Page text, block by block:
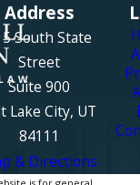
Address
South State
Street
Suite 900
Lake City, UT
84111
& Directions